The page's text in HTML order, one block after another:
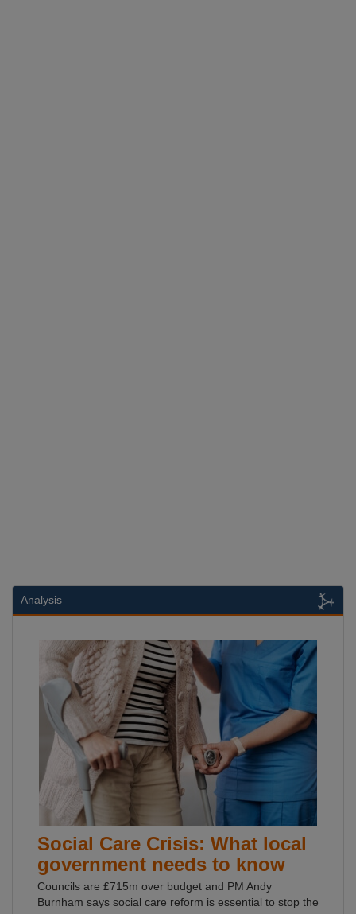
Analysis
Social Care Crisis: What local
government needs to know
Councils are £715m over budget and PM Andy
Burnham says social care reform is essential to stop the